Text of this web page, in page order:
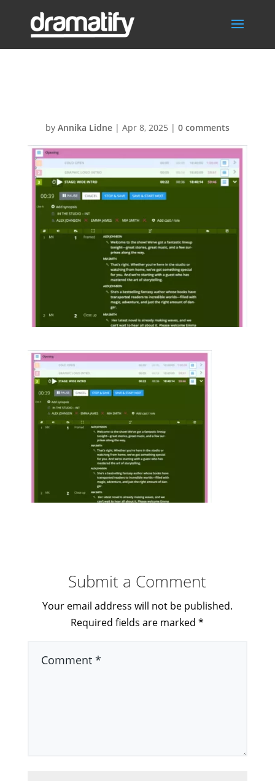
by Annika Lidne| Apr 8, 2025 | 0 comments
Submit a Comment
Your email address will not be published.
Required fields are marked*